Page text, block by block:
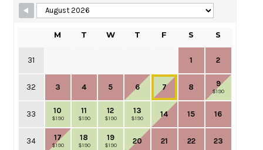
M T W T F S S
31 1 2
32 3 4 5 6 7 8 9
$190
33 10
$190
11
$190
12
$190
13
$190 14 15 16
34 17
$190
18
$190
19
$190 20 21 22 23